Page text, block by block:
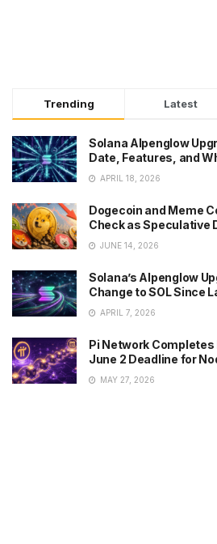
Trending Latest
Solana Alpenglow
Date, Features, and
APRIL 18, 2026
Dogecoin and Meme
Check as Speculative
JUNE 14, 2026
Solana’s Alpenglow
Change to SOL Since
APRIL 7, 2026
Pi Network
June 2 Deadline for
MAY 27, 2026